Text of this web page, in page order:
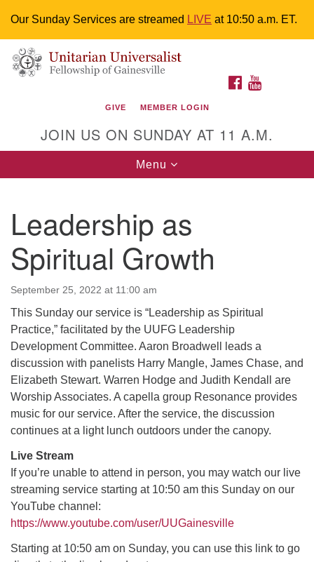
Our Sunday Services are streamed LIVE at 10:50 a.m. ET.
Search
for:
Google
Map
Something went wrong while retrieving your map.
Unitarian Universalist Fellowship of
M-F 9 a.m. to 2 p.m.
uuoffice@uufg.org
We are wheelchair accessible; have assisted listening
devices available, a hearing loop, and braille hymnals.
We also strive to address issues of chemical
sensitivity.
Events Calendar
M T W T F S
27 28 29 30 31 1 2
3 4 5 6 7 8 9
10 11
17 18
FACEBOOK
GIVE MEMBER LOGIN
JOIN US ON SUNDAY AT 11 A.M.
Toggle
navigation
Menu
Leadership as
Spiritual Growth
September 25, 2022 at 11:00 am
This Sunday our service is “Leadership as Spiritual
Practice,” facilitated by the UUFG Leadership
Development Committee. Aaron Broadwell leads a
discussion with panelists Harry Mangle, James Chase, and
Elizabeth Stewart. Warren Hodge and Judith Kendall are
Worship Associates. A capella group Resonance provides
music for our service. After the service, the discussion
continues at a light lunch outdoors under the canopy.
Live Stream
If you’re unable to attend in person, you may watch our live
streaming service starting at 10:50 am this Sunday on our
YouTube channel:
https://www.youtube.com/user/UUGainesville
Starting at 10:50 am on Sunday, you can use this link to go